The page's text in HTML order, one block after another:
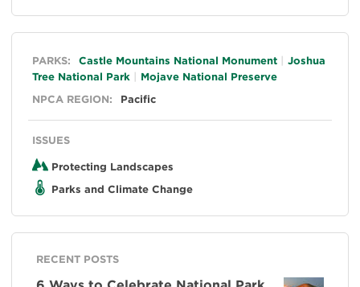
General
PARKS: Castle Mountains National Monument
Joshua
Tree National Park
Mojave National Preserve
NPCA REGION:
Pacific
ISSUES
Protecting Landscapes
Parks and Climate Change
RECENT POSTS